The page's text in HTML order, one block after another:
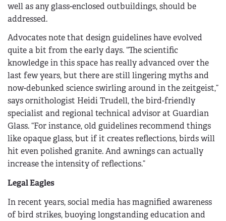
well as any glass-enclosed outbuildings, should be
addressed.
Advocates note that design guidelines have evolved
quite a bit from the early days. “The scientific
knowledge in this space has really advanced over the
last few years, but there are still lingering myths and
now-debunked science swirling around in the zeitgeist,”
says ornithologist Heidi Trudell, the bird-friendly
specialist and regional technical advisor at Guardian
Glass. “For instance, old guidelines recommend things
like opaque glass, but if it creates reflections, birds will
hit even polished granite. And awnings can actually
increase the intensity of reflections.”
Legal Eagles
In recent years, social media has magnified awareness
of bird strikes, buoying longstanding education and